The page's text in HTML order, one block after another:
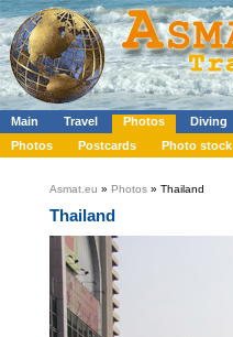
Main Travel Photos Diving
Photos
Postcards Photo stock
Asmat.eu » Photos » Thailand
Thailand